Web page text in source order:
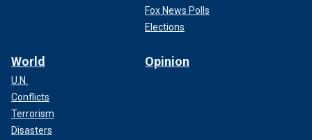
Fox News Polls
Elections
World
U.N.
Conflicts
Terrorism
Disasters
Opinion